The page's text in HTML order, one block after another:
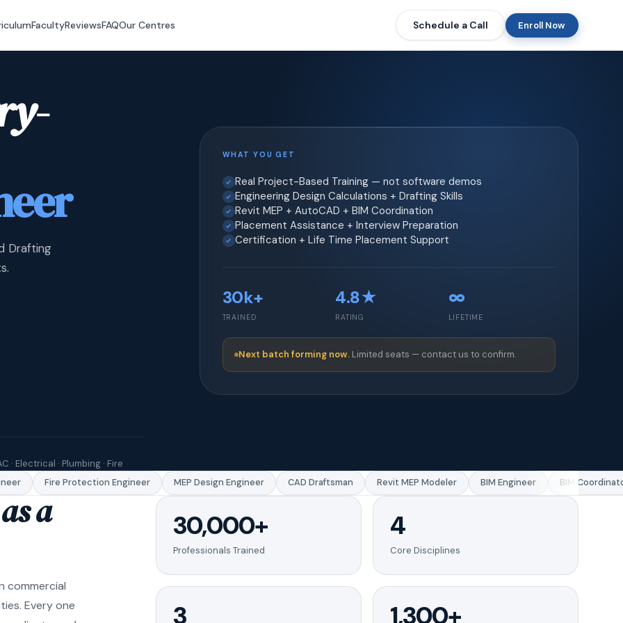
FacultyReviewsFAQOur Centres Schedule a Call Enroll Now
Drafting
· Electrical · Plumbing · Fire
WHAT YOU GET
Real Project-Based Training — not software demos
Engineering Design Calculations + Drafting Skills
Revit MEP + AutoCAD + BIM Coordination
Placement Assistance + Interview Preparation
Certification + Life Time Placement Support
30k+
TRAINED
4.8★
RATING
∞
LIFETIME
Next batch forming now. Limited seats — contact us to confirm.
Fire Protection Engineer MEP Design Engineer CAD Draftsman Revit MEP Modeler BIM Engineer BIM Coordinator
a
commercial
Every one
30,000+
Professionals Trained
4
Core Disciplines
3 1,300+